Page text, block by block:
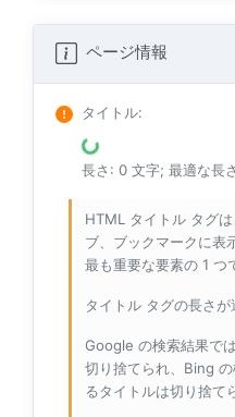
ページ情報
タイトル:
長さ: 0 文字; 最適な長
HTML タイトル タグ
ブ、ブックマークに表
最も重要な要素の 1 つ
タイトル タグの長さが
Google の検索結果で
切り捨てられ、Bing
るタイトルは切り捨て